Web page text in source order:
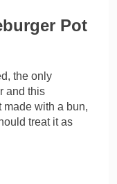
Pot
the only
and this
made with a bun,
treat it as